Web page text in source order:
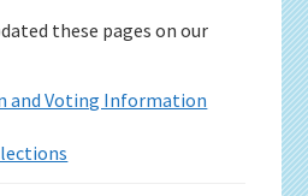
these pages on our
and Voting Information